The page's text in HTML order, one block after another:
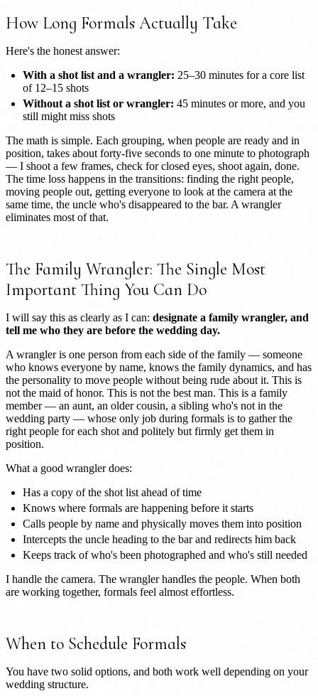
How Long Formals Actually Take
Here's the honest answer:
With a shot list and a wrangler: 25–30 minutes for a core list
of 12–15 shots
Without a shot list or wrangler: 45 minutes or more, and you
still might miss shots
The math is simple. Each grouping, when people are ready and in
position, takes about forty-five seconds to one minute to photograph
— I shoot a few frames, check for closed eyes, shoot again, done.
The time loss happens in the transitions: finding the right people,
moving people out, getting everyone to look at the camera at the
same time, the uncle who's disappeared to the bar. A wrangler
eliminates most of that.
The Family Wrangler: The Single Most
Important Thing You Can Do
I will say this as clearly as I can: designate a family wrangler, and
tell me who they are before the wedding day.
A wrangler is one person from each side of the family — someone
who knows everyone by name, knows the family dynamics, and has
the personality to move people without being rude about it. This is
not the maid of honor. This is not the best man. This is a family
member — an aunt, an older cousin, a sibling who's not in the
wedding party — whose only job during formals is to gather the
right people for each shot and politely but firmly get them in
position.
What a good wrangler does:
Has a copy of the shot list ahead of time
Knows where formals are happening before it starts
Calls people by name and physically moves them into position
Intercepts the uncle heading to the bar and redirects him back
Keeps track of who's been photographed and who's still needed
I handle the camera. The wrangler handles the people. When both
are working together, formals feel almost effortless.
When to Schedule Formals
You have two solid options, and both work well depending on your
wedding structure.